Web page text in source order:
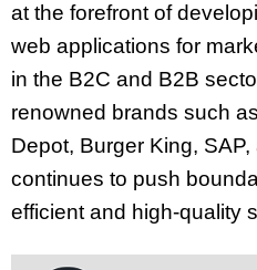
at the forefront of
web applications for
in the B2C and B2B
renowned brands such
Depot, Burger King,
continues to push
efficient and high-quality